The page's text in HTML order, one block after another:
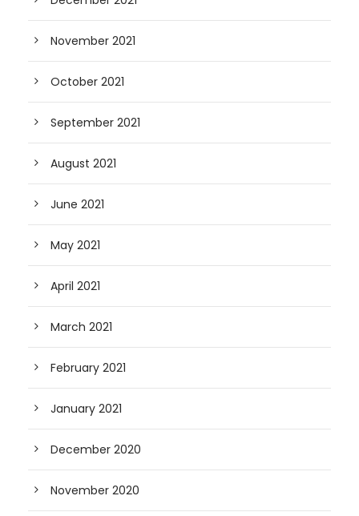
November 2021
October 2021
September 2021
August 2021
June 2021
May 2021
April 2021
March 2021
February 2021
January 2021
December 2020
November 2020